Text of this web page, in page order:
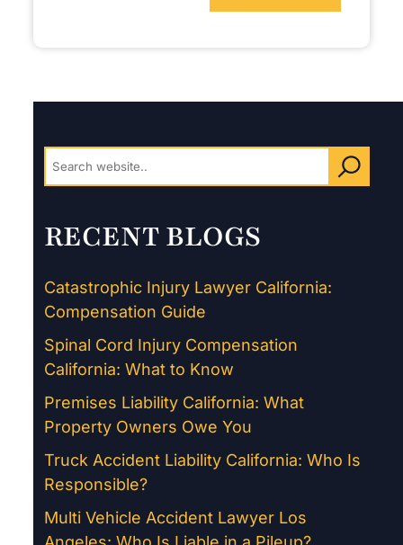
RECENT BLOGS
Catastrophic Injury Lawyer California:
Compensation Guide
Spinal Cord Injury Compensation
California: What to Know
Premises Liability California: What
Property Owners Owe You
Truck Accident Liability California: Who Is
Responsible?
Multi Vehicle Accident Lawyer Los